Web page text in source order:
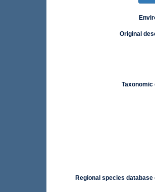
Original
Taxonomic
Regional species database